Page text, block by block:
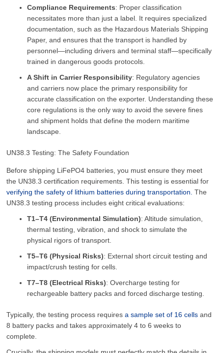
Compliance Requirements: Proper classification
necessitates more than just a label. It requires specialized
documentation, such as the Hazardous Materials Shipping
Paper, and ensures that the transport is handled by
personnel—including drivers and terminal staff—specifically
trained in dangerous goods protocols.
A Shift in Carrier Responsibility: Regulatory agencies
and carriers now place the primary responsibility for
accurate classification on the exporter. Understanding these
core regulations is the only way to avoid the severe fines
and shipment holds that define the modern maritime
landscape.
UN38.3 Testing: The Safety Foundation
Before shipping LiFePO4 batteries, you must ensure they meet
the UN38.3 certification requirements. This testing is essential for
verifying the safety of lithium batteries during transportation. The
UN38.3 testing process includes eight critical evaluations:
T1–T4 (Environmental Simulation): Altitude simulation,
thermal testing, vibration, and shock to simulate the
physical rigors of transport.
T5–T6 (Physical Risks): External short circuit testing and
impact/crush testing for cells.
T7–T8 (Electrical Risks): Overcharge testing for
rechargeable battery packs and forced discharge testing.
Typically, the testing process requires a sample set of 16 cellsand
8 battery packs and takes approximately 4 to 6 weeks to
complete.